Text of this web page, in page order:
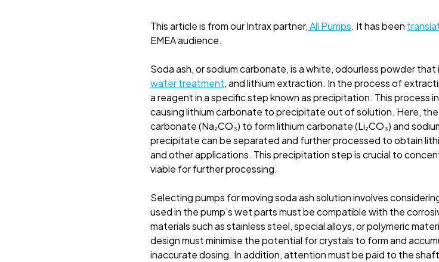
This article is from our Intrax partner,All Pumps. It has been
EMEA audience.
Soda ash, or sodium carbonate, is a white, odourless powder that
water treatment, and lithium extraction. In the process of
a reagent in a specific step known as precipitation. This process
causing lithium carbonate to precipitate out of solution. Here,
carbonate (Na₂CO₃) to form lithium carbonate (Li₂CO₃) and
precipitate can be separated and further processed to obtain
and other applications. This precipitation step is crucial to
viable for further processing.
Selecting pumps for moving soda ash solution involves
used in the pump’s wet parts must be compatible with the
materials such as stainless steel, special alloys, or polymeric
design must minimise the potential for crystals to form and
inaccurate dosing. In addition, attention must be paid to the